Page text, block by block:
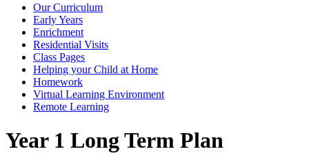
Our Curriculum
Early Years
Enrichment
Residential Visits
Class Pages
Helping your Child at Home
Homework
Virtual Learning Environment
Remote Learning
Year 1 Long Term Plan